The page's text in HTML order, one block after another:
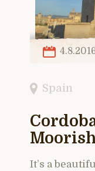
Spain
It’s a